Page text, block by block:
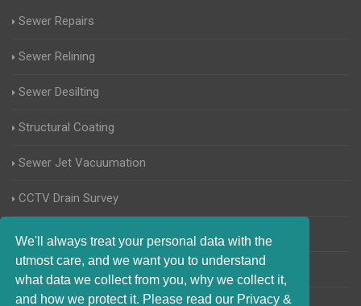
We'll always treat your personal data with the
utmost care, and we want you to understand
what data we collect from you, why we collect it,
and how we protect it. Please read our Privacy &
Sewer Repairs
Sewer Relining
Sewer Desilting
Structural Coating
Sewer Jet Vacuumation
CCTV Drain Survey
Manhole Inspections
Home Buyers Drain Survey